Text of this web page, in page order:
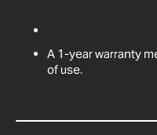
A 1-year warranty
of use.